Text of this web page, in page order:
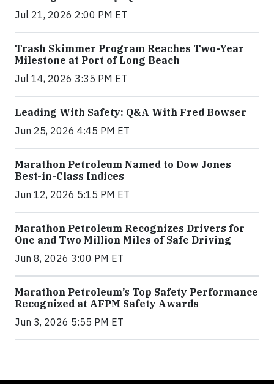
Jul 21, 2026 2:00 PM ET
Trash Skimmer Program Reaches Two-Year
Milestone at Port of Long Beach
Jul 14, 2026 3:35 PM ET
Leading With Safety: Q&A With Fred Bowser
Jun 25, 2026 4:45 PM ET
Marathon Petroleum Named to Dow Jones
Best-in-Class Indices
Jun 12, 2026 5:15 PM ET
Marathon Petroleum Recognizes Drivers for
One and Two Million Miles of Safe Driving
Jun 8, 2026 3:00 PM ET
Marathon Petroleum’s Top Safety Performance
Recognized at AFPM Safety Awards
Jun 3, 2026 5:55 PM ET